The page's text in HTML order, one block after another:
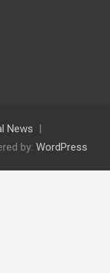
News
by: WordPress